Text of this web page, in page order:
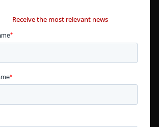
Receive the most relevant news